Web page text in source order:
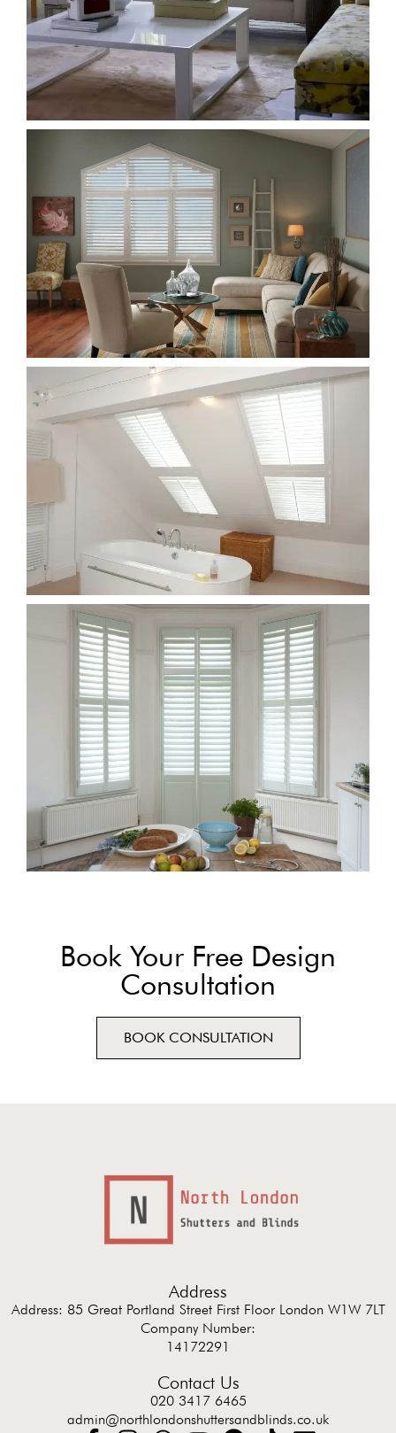
Book Your Free Design
Consultation
BOOK CONSULTATION
Address
Address: 85 Great Portland Street First Floor London W1W 7LT
Company Number:
14172291
Contact Us
020 3417 6465
admin@northlondonshuttersandblinds.co.uk